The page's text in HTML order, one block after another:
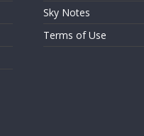
Sky Notes
Terms of Use